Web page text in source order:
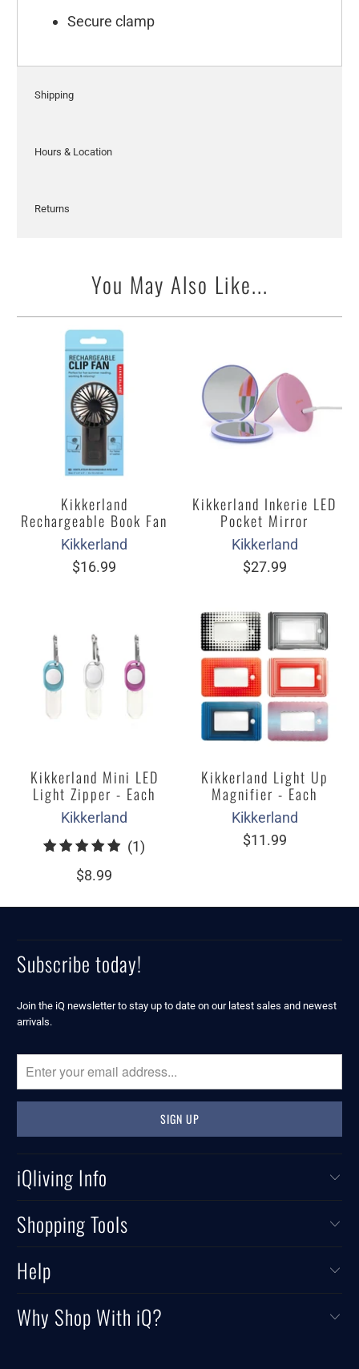
Secure clamp
Shipping
Hours & Location
Returns
You May Also Like...
Kikkerland
Rechargeable Book Fan
Kikkerland
$16.99
Kikkerland Inkerie LED
Pocket Mirror
Kikkerland
$27.99
Kikkerland Mini LED
Light Zipper - Each
Kikkerland
(1)
$8.99
Kikkerland Light Up
Magnifier - Each
Kikkerland
$11.99
Subscribe today!
Join the iQ newsletter to stay up to date on our latest sales and newest
arrivals.
iQliving Info
Shopping Tools
Help
Why Shop With iQ?